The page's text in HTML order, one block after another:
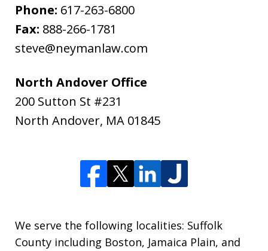
Phone: 617-263-6800
Fax: 888-266-1781
steve@neymanlaw.com
North Andover Office
200 Sutton St #231
North Andover, MA 01845
We serve the following localities: Suffolk
County including Boston, Jamaica Plain, and